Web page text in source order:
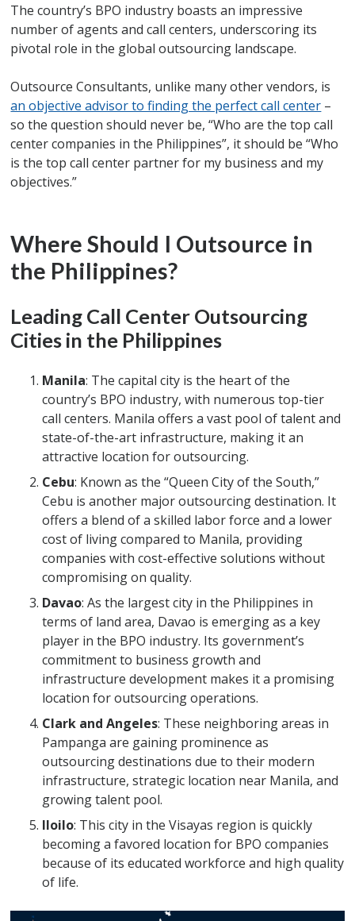
The country’s BPO industry boasts an impressive
number of agents and call centers, underscoring its
pivotal role in the global outsourcing landscape.
Outsource Consultants, unlike many other vendors, is
an objective advisor to finding the perfect call center –
so the question should never be, “Who are the top call
center companies in the Philippines”, it should be “Who
is the top call center partner for my business and my
objectives.”
Where Should I Outsource in
the Philippines?
Leading Call Center Outsourcing
Cities in the Philippines
Manila: The capital city is the heart of the
country’s BPO industry, with numerous top-tier
call centers. Manila offers a vast pool of talent and
state-of-the-art infrastructure, making it an
attractive location for outsourcing.
Cebu: Known as the “Queen City of the South,”
Cebu is another major outsourcing destination. It
offers a blend of a skilled labor force and a lower
cost of living compared to Manila, providing
companies with cost-effective solutions without
compromising on quality.
Davao: As the largest city in the Philippines in
terms of land area, Davao is emerging as a key
player in the BPO industry. Its government’s
commitment to business growth and
infrastructure development makes it a promising
location for outsourcing operations.
Clark and Angeles: These neighboring areas in
Pampanga are gaining prominence as
outsourcing destinations due to their modern
infrastructure, strategic location near Manila, and
growing talent pool.
Iloilo: This city in the Visayas region is quickly
becoming a favored location for BPO companies
because of its educated workforce and high quality
of life.